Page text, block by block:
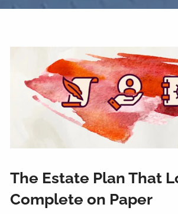
The Estate Plan That
Complete on Paper